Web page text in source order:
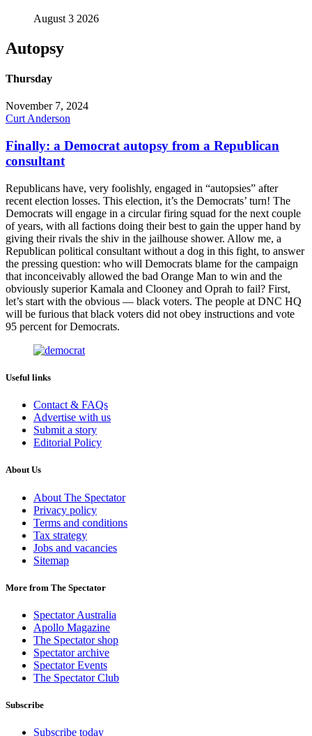
August 3 2026
Autopsy
Thursday
November 7, 2024
Curt Anderson
Finally: a Democrat autopsy from a Republican
consultant
Republicans have, very foolishly, engaged in “autopsies” after
recent election losses. This election, it’s the Democrats’ turn! The
Democrats will engage in a circular firing squad for the next couple
of years, with all factions doing their best to gain the upper hand by
giving their rivals the shiv in the jailhouse shower. Allow me, a
Republican political consultant without a dog in this fight, to answer
the pressing question: who will Democrats blame for the campaign
that inconceivably allowed the bad Orange Man to win and the
obviously superior Kamala and Clooney and Oprah to fail? First,
let’s start with the obvious — black voters. The people at DNC HQ
will be furious that black voters did not obey instructions and vote
95 percent for Democrats.
Useful links
Contact & FAQs
Advertise with us
Submit a story
Editorial Policy
About Us
About The Spectator
Privacy policy
Terms and conditions
Tax strategy
Jobs and vacancies
Sitemap
More from The Spectator
Spectator Australia
Apollo Magazine
The Spectator shop
Spectator archive
Spectator Events
The Spectator Club
Subscribe
Subscribe today